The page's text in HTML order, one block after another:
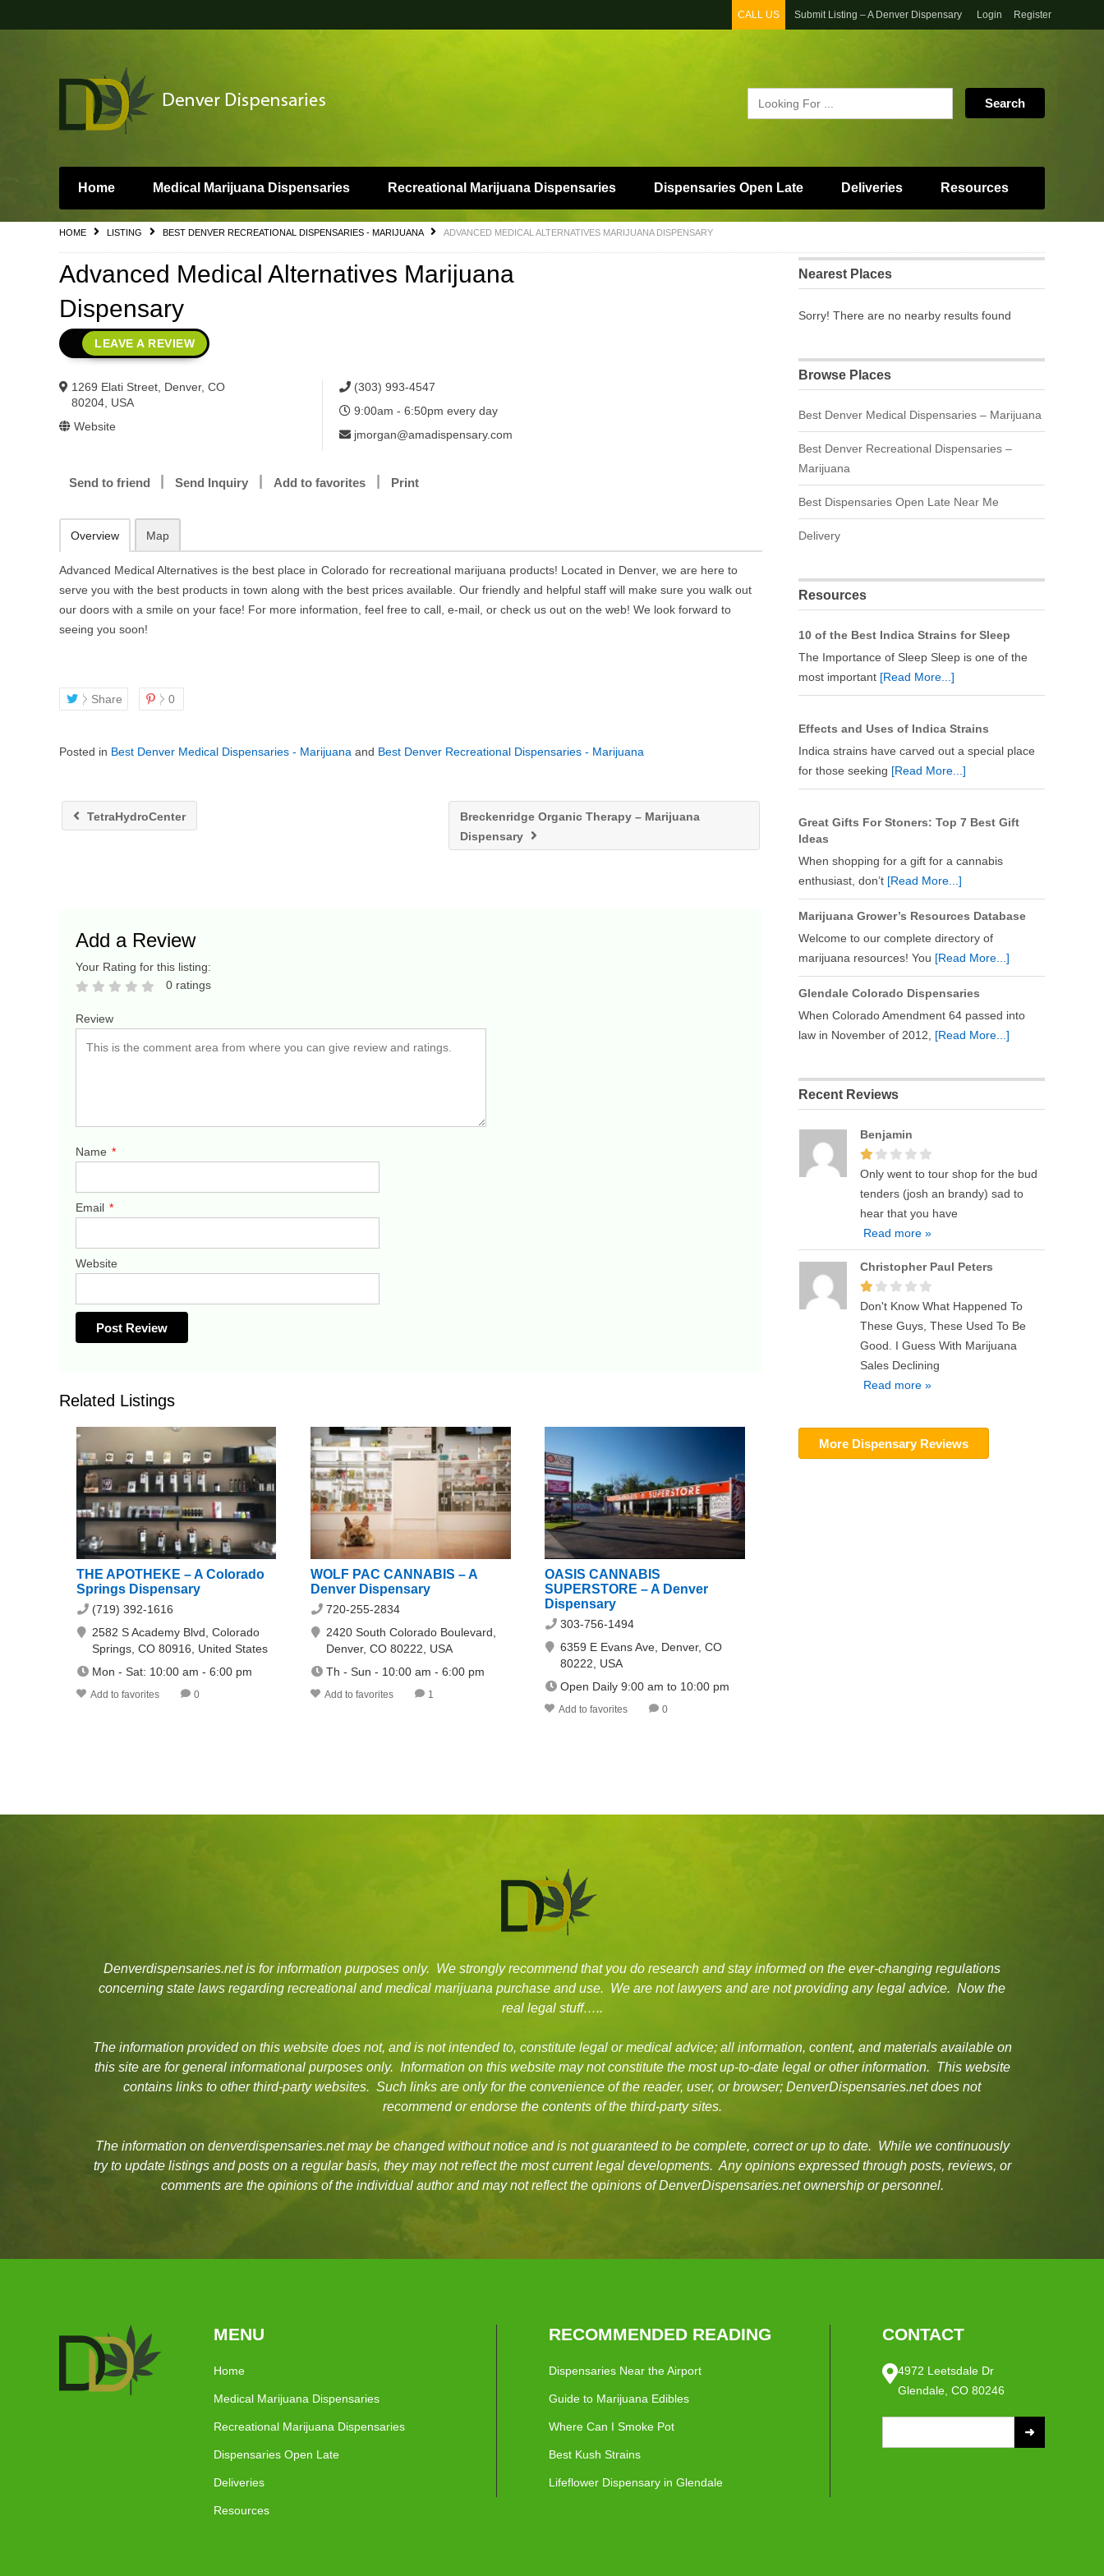
CALL US Submit Listing – A Denver Dispensary Login Register
Home Medical Marijuana Dispensaries Recreational Marijuana Dispensaries Dispensaries Open Late Deliveries Resources
HOME LISTING BEST DENVER RECREATIONAL DISPENSARIES - MARIJUANA ADVANCED MEDICAL ALTERNATIVES MARIJUANA DISPENSARY
Advanced Medical Alternatives Marijuana
Dispensary
LEAVE A REVIEW
1269 Elati Street, Denver, CO
80204, USA
Website
(303) 993-4547
9:00am - 6:50pm every day
jmorgan@amadispensary.com
Send to friend Send Inquiry Add to favorites Print
Overview Map
Advanced Medical Alternatives is the best place in Colorado for recreational marijuana products! Located in Denver, we are here to
serve you with the best products in town along with the best prices available. Our friendly and helpful staff will make sure you walk out
our doors with a smile on your face! For more information, feel free to call, e-mail, or check us out on the web! We look forward to
seeing you soon!
Share 0
Posted in Best Denver Medical Dispensaries - Marijuana and Best Denver Recreational Dispensaries - Marijuana
TetraHydroCenter
Breckenridge Organic Therapy – Marijuana
Dispensary
Add a Review
Your Rating for this listing:
0 ratings
Review
Name *
Email *
Website
Related Listings
THE APOTHEKE – A Colorado
Springs Dispensary
(719) 392-1616
2582 S Academy Blvd, Colorado
Springs, CO 80916, United States
Mon - Sat: 10:00 am - 6:00 pm
Add to favorites 0
WOLF PAC CANNABIS – A
Denver Dispensary
720-255-2834
2420 South Colorado Boulevard,
Denver, CO 80222, USA
Th - Sun - 10:00 am - 6:00 pm
Add to favorites 1
OASIS CANNABIS
SUPERSTORE – A Denver
Dispensary
303-756-1494
6359 E Evans Ave, Denver, CO
80222, USA
Open Daily 9:00 am to 10:00 pm
Add to favorites 0
Nearest Places
Sorry! There are no nearby results found
Browse Places
Best Denver Medical Dispensaries – Marijuana
Best Denver Recreational Dispensaries –
Marijuana
Best Dispensaries Open Late Near Me
Delivery
Resources
10 of the Best Indica Strains for Sleep
The Importance of Sleep Sleep is one of the
most important [Read More...]
Effects and Uses of Indica Strains
Indica strains have carved out a special place
for those seeking [Read More...]
Great Gifts For Stoners: Top 7 Best Gift
Ideas
When shopping for a gift for a cannabis
enthusiast, don’t [Read More...]
Marijuana Grower’s Resources Database
Welcome to our complete directory of
marijuana resources! You [Read More...]
Glendale Colorado Dispensaries
When Colorado Amendment 64 passed into
law in November of 2012, [Read More...]
Recent Reviews
Benjamin
Only went to tour shop for the bud
tenders (josh an brandy) sad to
hear that you have
Read more »
Christopher Paul Peters
Don't Know What Happened To
These Guys, These Used To Be
Good. I Guess With Marijuana
Sales Declining
Read more »
More Dispensary Reviews
Denverdispensaries.net is for information purposes only. We strongly recommend that you do research and stay informed on the ever-changing regulations
concerning state laws regarding recreational and medical marijuana purchase and use. We are not lawyers and are not providing any legal advice. Now the
real legal stuff…..
The information provided on this website does not, and is not intended to, constitute legal or medical advice; all information, content, and materials available on
this site are for general informational purposes only. Information on this website may not constitute the most up-to-date legal or other information. This website
contains links to other third-party websites. Such links are only for the convenience of the reader, user, or browser; DenverDispensaries.net does not
recommend or endorse the contents of the third-party sites.
The information on denverdispensaries.net may be changed without notice and is not guaranteed to be complete, correct or up to date. While we continuously
try to update listings and posts on a regular basis, they may not reflect the most current legal developments. Any opinions expressed through posts, reviews, or
comments are the opinions of the individual author and may not reflect the opinions of DenverDispensaries.net ownership or personnel.
MENU
Home
Medical Marijuana Dispensaries
Recreational Marijuana Dispensaries
Dispensaries Open Late
Deliveries
Resources
RECOMMENDED READING
Dispensaries Near the Airport
Guide to Marijuana Edibles
Where Can I Smoke Pot
Best Kush Strains
Lifeflower Dispensary in Glendale
CONTACT
4972 Leetsdale Dr
Glendale, CO 80246
e